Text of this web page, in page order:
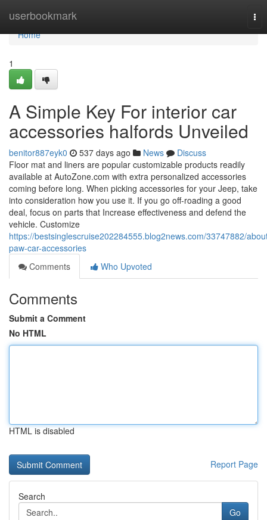
userbookmark
Home
Home
1
A Simple Key For interior car
accessories halfords Unveiled
benitor887eyk0 537 days ago News
Discuss
Floor mat and liners are popular customizable products readily
available at AutoZone.com with extra personalized accessories
coming before long. When picking accessories for your Jeep, take
into consideration how you use it. If you go off-roading a good
deal, focus on parts that Increase effectiveness and defend the
vehicle. Customize
https://bestsinglescruise202284555.blog2news.com/33747882/
paw-car-accessories
Comments
Who Upvoted
Comments
Submit a Comment
No HTML
HTML is disabled
Report Page
Search
Go